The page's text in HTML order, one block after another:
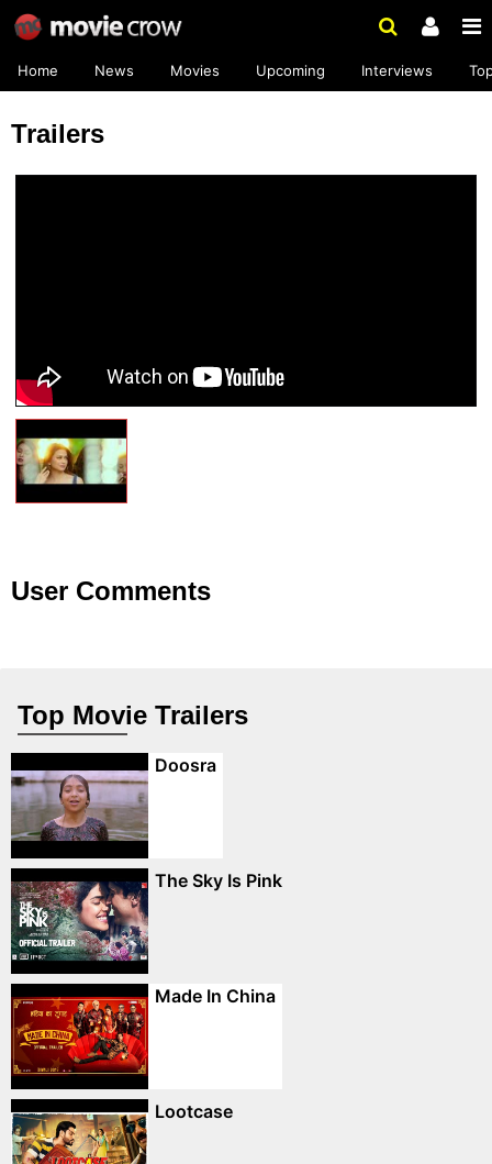
Home News Movies Upcoming Interviews
Trailers
User Comments
Top Movie Trailers
Doosra
The Sky Is Pink
Made In China
Lootcase